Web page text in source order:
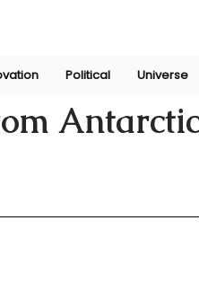
Political Universe